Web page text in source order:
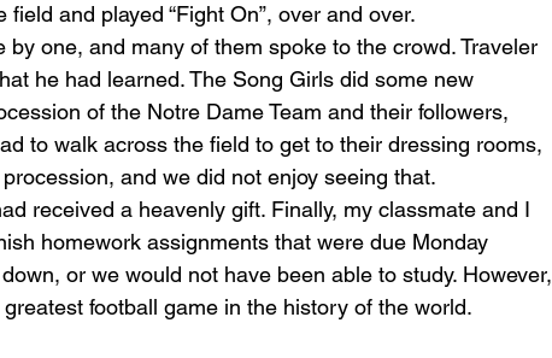
and played “Fight On”, over and over.
one, and many of them spoke to the crowd. Traveler
he had learned. The Song Girls did some new
of the Notre Dame Team and their followers,
to walk across the ﬁeld to get to their dressing rooms,
and we did not enjoy seeing that.
received a heavenly gift. Finally, my classmate and I
homework assignments that were due Monday
or we would not have been able to study. However,
football game in the history of the world.